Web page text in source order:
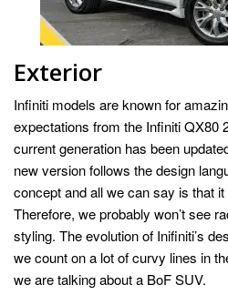
Exterior
Infiniti models are known for
expectations from the Infiniti QX80
current generation has been
new version follows the design
concept and all we can say is that
Therefore, we probably won’t see
styling. The evolution of Inifiniti’s
we count on a lot of curvy lines in
we are talking about a BoF SUV.